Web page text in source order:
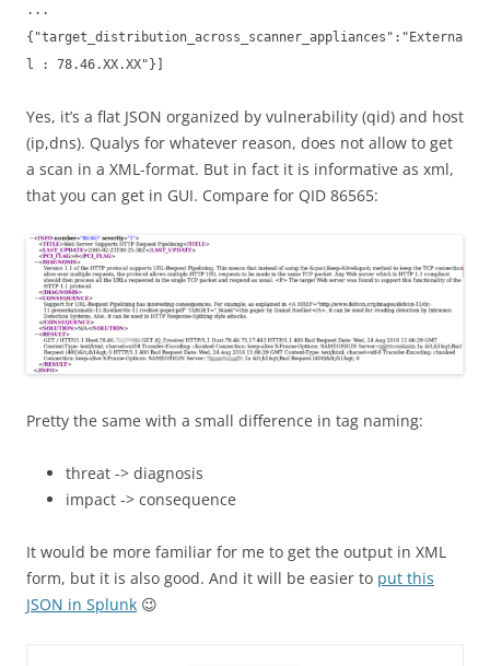
...
{"target_distribution_across_scanner_appliances":"Externa
l : 78.46.XX.XX"}]
Yes, it’s a flat JSON organized by vulnerability (qid) and host
(ip,dns). Qualys for whatever reason, does not allow to get
a scan in a XML-format. But in fact it is informative as xml,
that you can get in GUI. Compare for QID 86565:
Pretty the same with a small difference in tag naming:
threat -> diagnosis
impact -> consequence
It would be more familiar for me to get the output in XML
form, but it is also good. And it will be easier to put this
JSON in Splunk 😉